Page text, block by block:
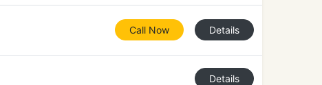
Call Now Details
Details